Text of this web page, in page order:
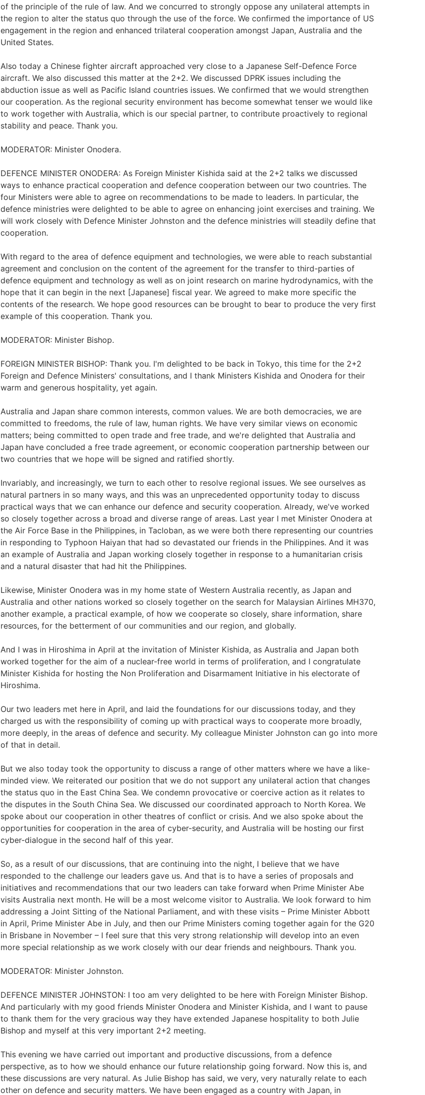
of the principle of the rule of law. And we concurred to strongly oppose any unilateral attempts in
the region to alter the status quo through the use of the force. We confirmed the importance of US
engagement in the region and enhanced trilateral cooperation amongst Japan, Australia and the
United States.
Also today a Chinese fighter aircraft approached very close to a Japanese Self-Defence Force
aircraft. We also discussed this matter at the 2+2. We discussed DPRK issues including the
abduction issue as well as Pacific Island countries issues. We confirmed that we would strengthen
our cooperation. As the regional security environment has become somewhat tenser we would like
to work together with Australia, which is our special partner, to contribute proactively to regional
stability and peace. Thank you.
MODERATOR: Minister Onodera.
DEFENCE MINISTER ONODERA: As Foreign Minister Kishida said at the 2+2 talks we discussed
ways to enhance practical cooperation and defence cooperation between our two countries. The
four Ministers were able to agree on recommendations to be made to leaders. In particular, the
defence ministries were delighted to be able to agree on enhancing joint exercises and training. We
will work closely with Defence Minister Johnston and the defence ministries will steadily define that
cooperation.
With regard to the area of defence equipment and technologies, we were able to reach substantial
agreement and conclusion on the content of the agreement for the transfer to third-parties of
defence equipment and technology as well as on joint research on marine hydrodynamics, with the
hope that it can begin in the next [Japanese] fiscal year. We agreed to make more specific the
contents of the research. We hope good resources can be brought to bear to produce the very first
example of this cooperation. Thank you.
MODERATOR: Minister Bishop.
FOREIGN MINISTER BISHOP: Thank you. I'm delighted to be back in Tokyo, this time for the 2+2
Foreign and Defence Ministers' consultations, and I thank Ministers Kishida and Onodera for their
warm and generous hospitality, yet again.
Australia and Japan share common interests, common values. We are both democracies, we are
committed to freedoms, the rule of law, human rights. We have very similar views on economic
matters; being committed to open trade and free trade, and we're delighted that Australia and
Japan have concluded a free trade agreement, or economic cooperation partnership between our
two countries that we hope will be signed and ratified shortly.
Invariably, and increasingly, we turn to each other to resolve regional issues. We see ourselves as
natural partners in so many ways, and this was an unprecedented opportunity today to discuss
practical ways that we can enhance our defence and security cooperation. Already, we've worked
so closely together across a broad and diverse range of areas. Last year I met Minister Onodera at
the Air Force Base in the Philippines, in Tacloban, as we were both there representing our countries
in responding to Typhoon Haiyan that had so devastated our friends in the Philippines. And it was
an example of Australia and Japan working closely together in response to a humanitarian crisis
and a natural disaster that had hit the Philippines.
Likewise, Minister Onodera was in my home state of Western Australia recently, as Japan and
Australia and other nations worked so closely together on the search for Malaysian Airlines MH370,
another example, a practical example, of how we cooperate so closely, share information, share
resources, for the betterment of our communities and our region, and globally.
And I was in Hiroshima in April at the invitation of Minister Kishida, as Australia and Japan both
worked together for the aim of a nuclear-free world in terms of proliferation, and I congratulate
Minister Kishida for hosting the Non Proliferation and Disarmament Initiative in his electorate of
Hiroshima.
Our two leaders met here in April, and laid the foundations for our discussions today, and they
charged us with the responsibility of coming up with practical ways to cooperate more broadly,
more deeply, in the areas of defence and security. My colleague Minister Johnston can go into more
of that in detail.
But we also today took the opportunity to discuss a range of other matters where we have a like-
minded view. We reiterated our position that we do not support any unilateral action that changes
the status quo in the East China Sea. We condemn provocative or coercive action as it relates to
the disputes in the South China Sea. We discussed our coordinated approach to North Korea. We
spoke about our cooperation in other theatres of conflict or crisis. And we also spoke about the
opportunities for cooperation in the area of cyber-security, and Australia will be hosting our first
cyber-dialogue in the second half of this year.
So, as a result of our discussions, that are continuing into the night, I believe that we have
responded to the challenge our leaders gave us. And that is to have a series of proposals and
initiatives and recommendations that our two leaders can take forward when Prime Minister Abe
visits Australia next month. He will be a most welcome visitor to Australia. We look forward to him
addressing a Joint Sitting of the National Parliament, and with these visits – Prime Minister Abbott
in April, Prime Minister Abe in July, and then our Prime Ministers coming together again for the G20
in Brisbane in November – I feel sure that this very strong relationship will develop into an even
more special relationship as we work closely with our dear friends and neighbours. Thank you.
MODERATOR: Minister Johnston.
DEFENCE MINISTER JOHNSTON: I too am very delighted to be here with Foreign Minister Bishop.
And particularly with my good friends Minister Onodera and Minister Kishida, and I want to pause
to thank them for the very gracious way they have extended Japanese hospitality to both Julie
Bishop and myself at this very important 2+2 meeting.
This evening we have carried out important and productive discussions, from a defence
perspective, as to how we should enhance our future relationship going forward. Now this is, and
these discussions are very natural. As Julie Bishop has said, we very, very naturally relate to each
other on defence and security matters. We have been engaged as a country with Japan, in